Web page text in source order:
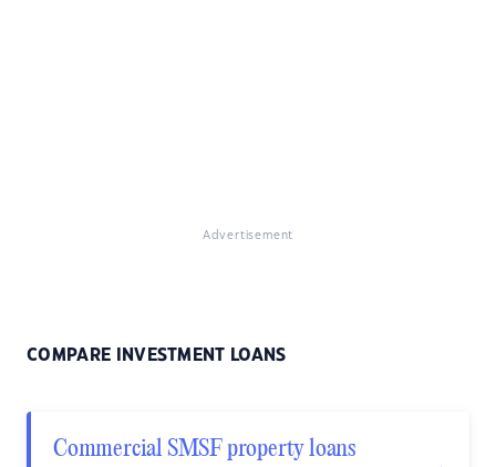
Advertisement
COMPARE INVESTMENT LOANS
Commercial SMSF property loans